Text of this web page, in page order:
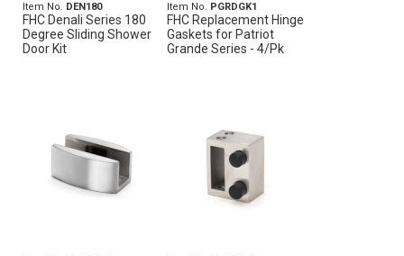
Item No. DEN180
FHC Denali Series 180
Degree Sliding Shower
Door Kit
Item No. PGRDGK1
FHC Replacement Hinge
Gaskets for Patriot
Grande Series - 4/Pk